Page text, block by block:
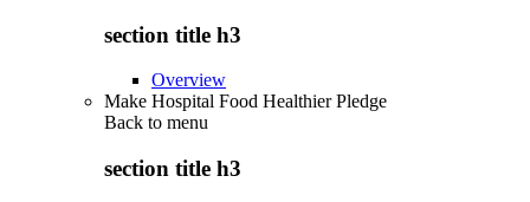
section title h3
Overview
Make Hospital Food Healthier Pledge
Back to menu
section title h3